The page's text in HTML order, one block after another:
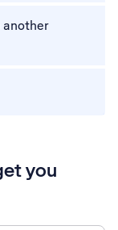
another
you